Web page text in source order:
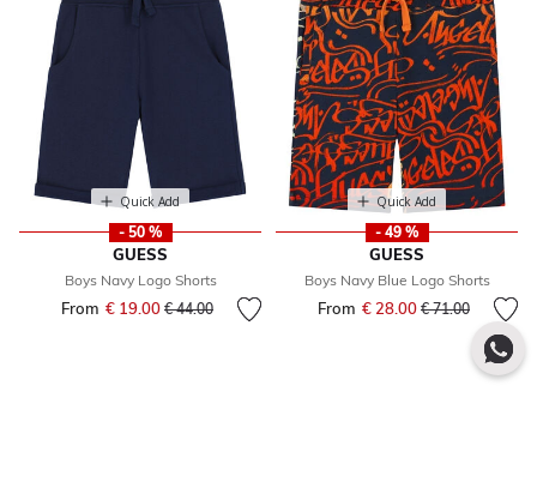
Quick Add
- 50 %
GUESS
Boys Navy Logo Shorts
From € 19.00 Price reduced from
€ 44.00to
Quick Add
- 49 %
GUESS
Boys Navy Blue Logo Shorts
From € 28.00 Price reduced
€ 71.00to